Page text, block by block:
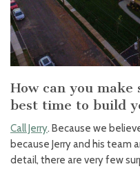
How can you make
best time to build
Call Jerry. Because we
because Jerry and his team
detail, there are very few